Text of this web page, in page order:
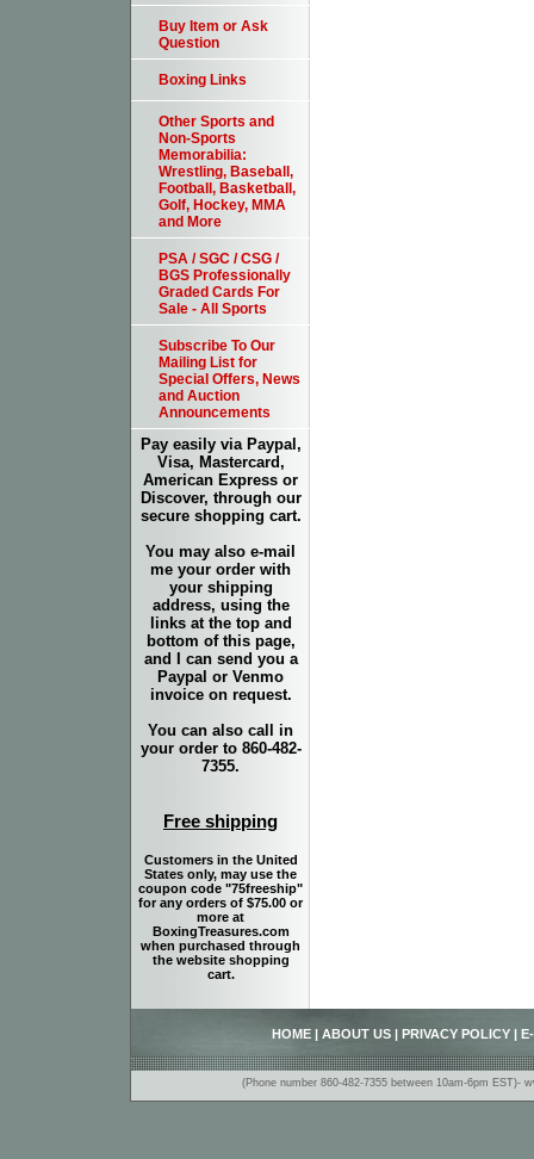
Buy Item or Ask
Question
Boxing Links
Other Sports and
Non-Sports
Memorabilia:
Wrestling, Baseball,
Football, Basketball,
Golf, Hockey, MMA
and More
PSA / SGC / CSG /
BGS Professionally
Graded Cards For
Sale - All Sports
Subscribe To Our
Mailing List for
Special Offers, News
and Auction
Announcements
Pay easily via Paypal,
Visa, Mastercard,
American Express or
Discover, through our
secure shopping cart.
You may also e-mail
me your order with
your shipping
address, using the
links at the top and
bottom of this page,
and I can send you a
Paypal or Venmo
invoice on request.
You can also call in
your order to 860-482-
7355.
Free shipping
Customers in the United
States only, may use the
coupon code "75freeship"
for any orders of $75.00 or
more at
BoxingTreasures.com
when purchased through
the website shopping
cart.
HOME ABOUT US PRIVACY POLICY
(Phone number 860-482-7355 between 10am-6pm EST)-